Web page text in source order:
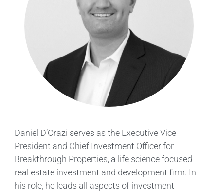
Daniel D’Orazi serves as the Executive Vice
President and Chief Investment Officer for
Breakthrough Properties, a life science focused
real estate investment and development firm. In
his role, he leads all aspects of investment